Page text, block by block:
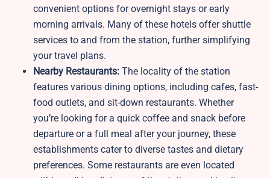
convenient options for overnight stays or early
morning arrivals. Many of these hotels offer shuttle
services to and from the station, further simplifying
your travel plans.
Nearby Restaurants: The locality of the station
features various dining options, including cafes, fast-
food outlets, and sit-down restaurants. Whether
you’re looking for a quick coffee and snack before
departure or a full meal after your journey, these
establishments cater to diverse tastes and dietary
preferences. Some restaurants are even located